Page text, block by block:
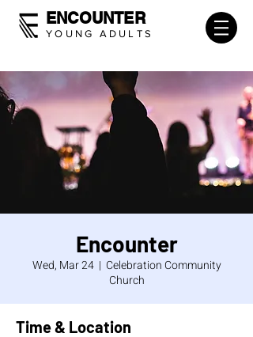
ENCOUNTER
YOUNG ADULTS
Encounter
Wed, Mar 24
  |
Celebration Community
Church
Time & Location